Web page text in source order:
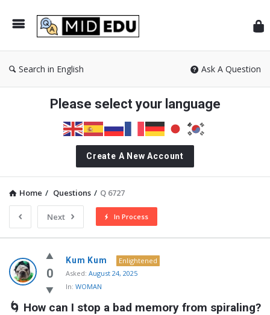
Search in English Ask A Question
Please select your language
Create A New Account
Home / Questions / Q 6727
Next In Process
MidEdu.com
Latest
Questions
0
Kum Kum
Enlightened
Asked: August 24, 2025
In: WOMAN
🌀 How can I stop a bad memory from spiraling?